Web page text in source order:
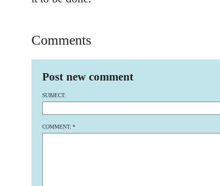
Comments
Post new comment
SUBJECT:
COMMENT: *